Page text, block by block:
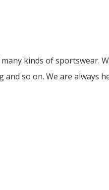
kinds of sportswear.
so on. We are always